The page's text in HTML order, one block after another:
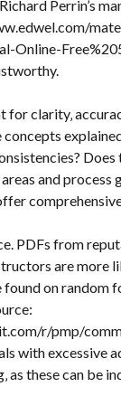
Perrin’s
Online-
for clarity‚
concepts
Does
and process
PDFs from
are more
found on random
r/pmp/
with excessive
as these can be